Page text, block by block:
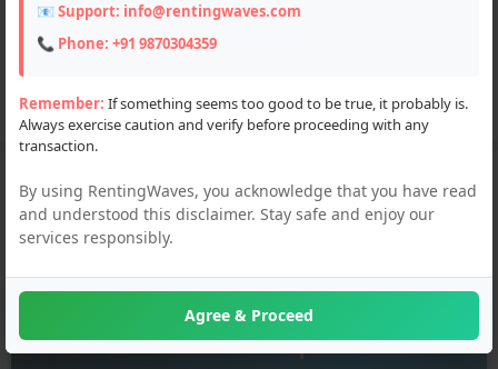
Top Categories
Automobiles Bikes Properties PG Hostel Services
Submit Your Requirement
📧 Support: info@rentingwaves.com
📞 Phone: +91 9870304359
Remember: If something seems too good to be true, it probably is.
Always exercise caution and verify before proceeding with any
transaction.
By using RentingWaves, you acknowledge that you have read
and understood this disclaimer. Stay safe and enjoy our
services responsibly.
Agree & Proceed